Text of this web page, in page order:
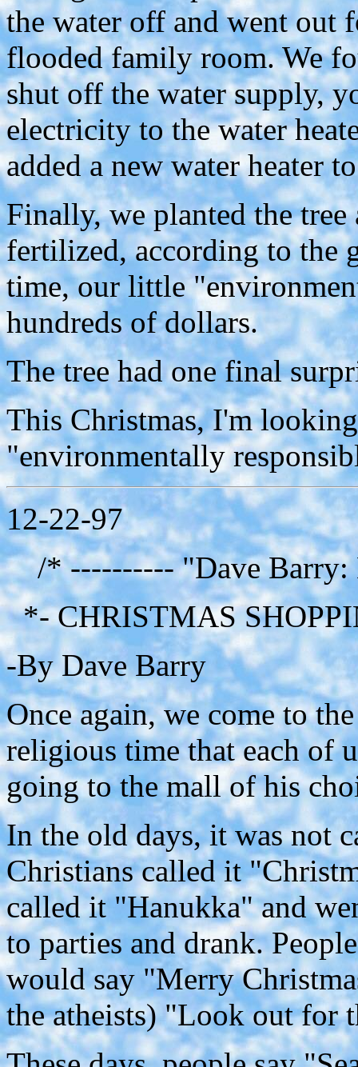
the water off and went out
flooded family room. We
shut off the water supply,
electricity to the water
added a new water heater
Finally, we planted the
fertilized, according to the
time, our little
hundreds of dollars.
The tree had one final
This Christmas, I'm
"environmentally
12-22-97
/* ---------- "Dave
*- CHRISTMAS
-By Dave Barry
Once again, we come to
religious time that each of
going to the mall of his
In the old days, it was not
Christians called it
called it "Hanukka" and
to parties and drank.
would say "Merry
the atheists) "Look out for